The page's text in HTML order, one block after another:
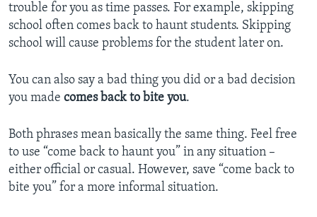
trouble for you as time passes. For example, skipping
school often comes back to haunt students. Skipping
school will cause problems for the student later on.
You can also say a bad thing you did or a bad decision
you made comes back to bite you.
Both phrases mean basically the same thing. Feel free
to use “come back to haunt you” in any situation –
either official or casual. However, save “come back to
bite you” for a more informal situation.